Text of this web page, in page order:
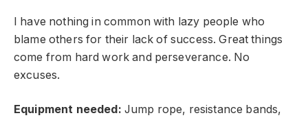
I have nothing in common with lazy people who
blame others for their lack of success. Great things
come from hard work and perseverance. No
excuses.
Equipment needed: Jump rope, resistance bands,